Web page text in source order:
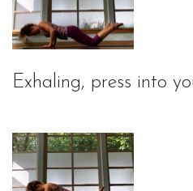
Exhaling, press into